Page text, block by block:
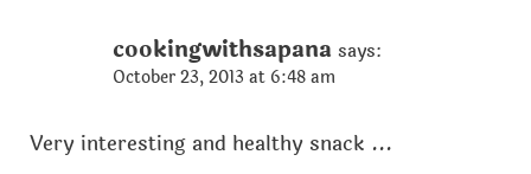
cookingwithsapana says:
October 23, 2013 at 6:48 am
Very interesting and healthy snack ...